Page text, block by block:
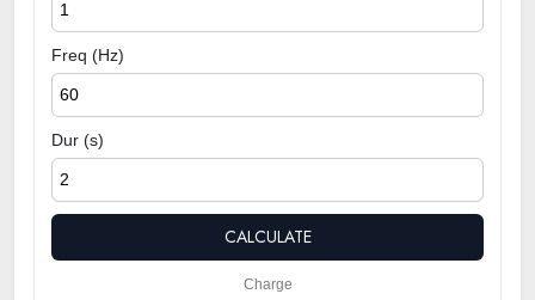
Freq (Hz)
Dur (s)
CALCULATE
Charge